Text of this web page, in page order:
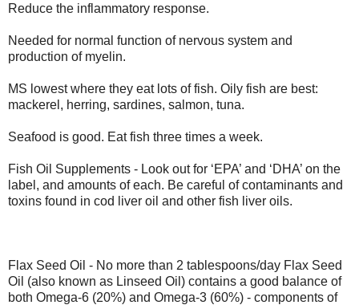
Reduce the inflammatory response.
Needed for normal function of nervous system and
production of myelin.
MS lowest where they eat lots of fish. Oily fish are best:
mackerel, herring, sardines, salmon, tuna.
Seafood is good. Eat fish three times a week.
Fish Oil Supplements - Look out for ‘EPA’ and ‘DHA’ on the
label, and amounts of each. Be careful of contaminants and
toxins found in cod liver oil and other fish liver oils.
Flax Seed Oil - No more than 2 tablespoons/day Flax Seed
Oil (also known as Linseed Oil) contains a good balance of
both Omega-6 (20%) and Omega-3 (60%) - components of